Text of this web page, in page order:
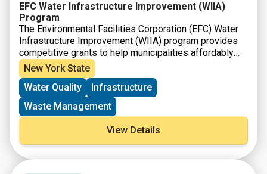
EFC Water Infrastructure Improvement (WIIA)
Program
The Environmental Facilities Corporation (EFC) Water
Infrastructure Improvement (WIIA) program provides
competitive grants to help municipalities affordably
undertake critical wastewater and drinking water
infrastructure projects. The program demonstrates
New York State’s nation-leading commitment to
upgrading water and sewer systems, reducing water
pollution, and safeguarding vital drinking water
supplies from emerging contaminants and toxic
New York State
Water Quality
Infrastructure
Waste Management
View Details